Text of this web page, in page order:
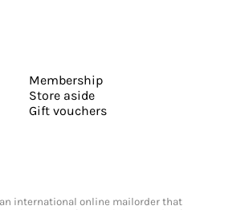
Membership
Store aside
Gift vouchers
international online mailorder that